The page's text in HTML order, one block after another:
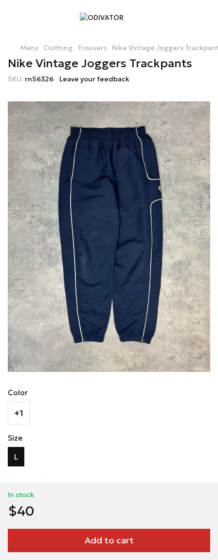
Mens Clothing Trousers Nike Vintage Joggers
Nike Vintage Joggers Trackpants
SKU: rn56326 Leave your feedback
Color
+1
Size
L
In stock
$40
Add to cart